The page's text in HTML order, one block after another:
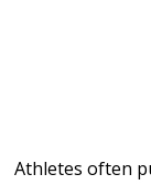
Athletes often